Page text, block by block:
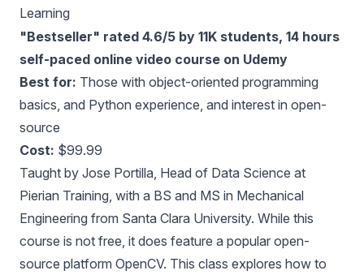
Learning
"Bestseller" rated 4.6/5 by 11K students, 14 hours
self-paced online video course on Udemy
Best for: Those with object-oriented programming
basics, and Python experience, and interest in open-
source
Cost: $99.99
Taught by Jose Portilla, Head of Data Science at
Pierian Training, with a BS and MS in Mechanical
Engineering from Santa Clara University. While this
course is not free, it does feature a popular open-
source platform OpenCV. This class explores how to